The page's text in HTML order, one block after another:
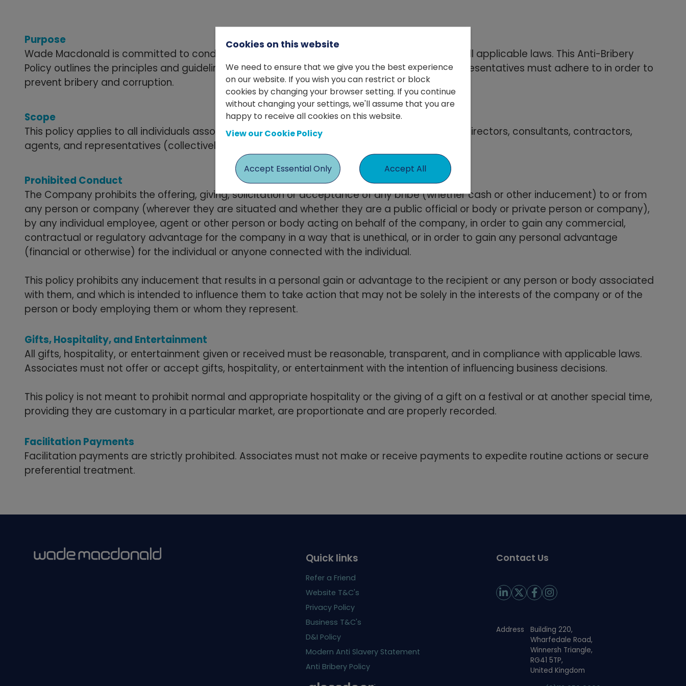
Purpose
Wade Macdonald is committed to conducting its business ethically and in compliance with all applicable laws. This Anti-Bribery
Policy outlines the principles and guidelines that all employees, agents, contractors, and representatives must adhere to in order to
prevent bribery and corruption.
Scope
This policy applies to all individuals associated with Wade Macdonald, including employees, directors, consultants, contractors,
agents, and representatives (collectively referred to as "Associates").
Prohibited Conduct
The Company prohibits the offering, giving, solicitation or acceptance of any bribe (whether cash or other inducement) to or from
any person or company (wherever they are situated and whether they are a public official or body or private person or company),
by any individual employee, agent or other person or body acting on behalf of the company, in order to gain any commercial,
contractual or regulatory advantage for the company in a way that is unethical, or in order to gain any personal advantage
(financial or otherwise) for the individual or anyone connected with the individual.
This policy prohibits any inducement that results in a personal gain or advantage to the recipient or any person or body associated
with them, and which is intended to influence them to take action that may not be solely in the interests of the company or of the
person or body employing them or whom they represent.
Gifts, Hospitality, and Entertainment
All gifts, hospitality, or entertainment given or received must be reasonable, transparent, and in compliance with applicable laws.
Associates must not offer or accept gifts, hospitality, or entertainment with the intention of influencing business decisions.
This policy is not meant to prohibit normal and appropriate hospitality or the giving of a gift on a festival or at another special time,
providing they are customary in a particular market, are proportionate and are properly recorded.
Facilitation Payments
Facilitation payments are strictly prohibited. Associates must not make or receive payments to expedite routine actions or secure
preferential treatment.
Quick links
Refer a Friend
Website T&C's
Privacy Policy
Business T&C's
D&I Policy
Modern Anti Slavery Statement
Anti Bribery Policy
Contact Us
Address
Building 220,
Wharfedale Road,
Winnersh Triangle,
RG41 5TP,
United Kingdom
Cookies on this website
We need to ensure that we give you the best experience
on our website. If you wish you can restrict or block
cookies by changing your browser setting. If you continue
without changing your settings, we'll assume that you are
happy to receive all cookies on this website.
View our Cookie Policy
Accept Essential Only Accept All